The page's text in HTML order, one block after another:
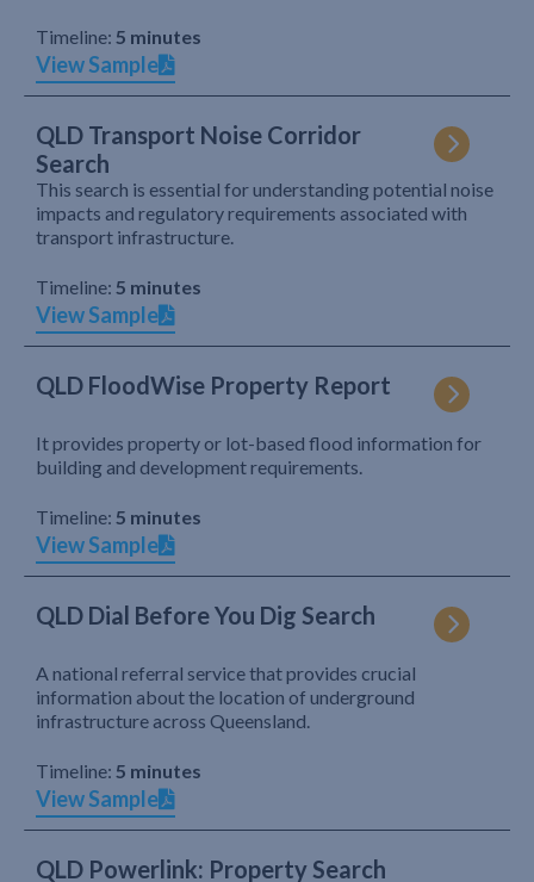
Timeline: 5 minutes
View Sample
QLD Transport Noise Corridor
Search
This search is essential for understanding potential noise
impacts and regulatory requirements associated with
transport infrastructure.
Timeline: 5 minutes
View Sample
QLD FloodWise Property Report
It provides property or lot-based flood information for
building and development requirements.
Timeline: 5 minutes
View Sample
QLD Dial Before You Dig Search
A national referral service that provides crucial
information about the location of underground
infrastructure across Queensland.
Timeline: 5 minutes
View Sample
QLD Powerlink: Property Search